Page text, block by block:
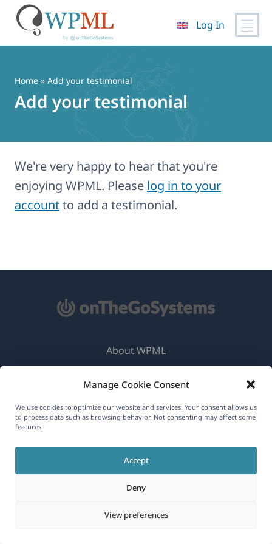
Manage Cookie Consent
We use cookies to optimize our website and services. Your consent allows us
to process data such as browsing behavior. Not consenting may affect some
features.
Accept
Deny
View preferences
content
Log In
Home » Add your testimonial
Add your testimonial
We're very happy to hear that you're
enjoying WPML. Please log in to your
accountto add a testimonial.
OnTheGoSystems Limited
English
About WPML
Join Our Team
(opens
in
new
(opens
a
new
window)
(opens
a
new
window)
(opens
a
window)